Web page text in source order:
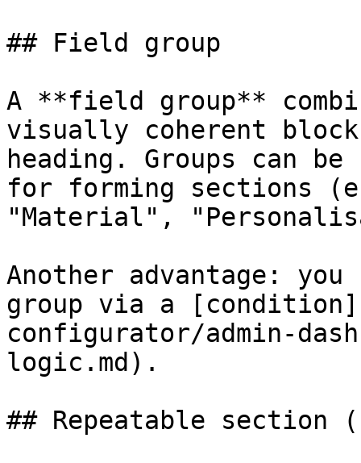
## Field group
A **field group**
visually coherent
heading. Groups can
for forming sections
"Material",
Another advantage:
group via a
configurator/admin-
logic.md).
## Repeatable section